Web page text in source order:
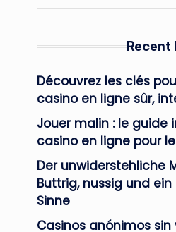
Recent
Découvrez les clés
casino en ligne sûr,
Jouer malin : le guide
casino en ligne pour
Der unwiderstehliche
Buttrig, nussig und
Sinne
Casinos anónimos